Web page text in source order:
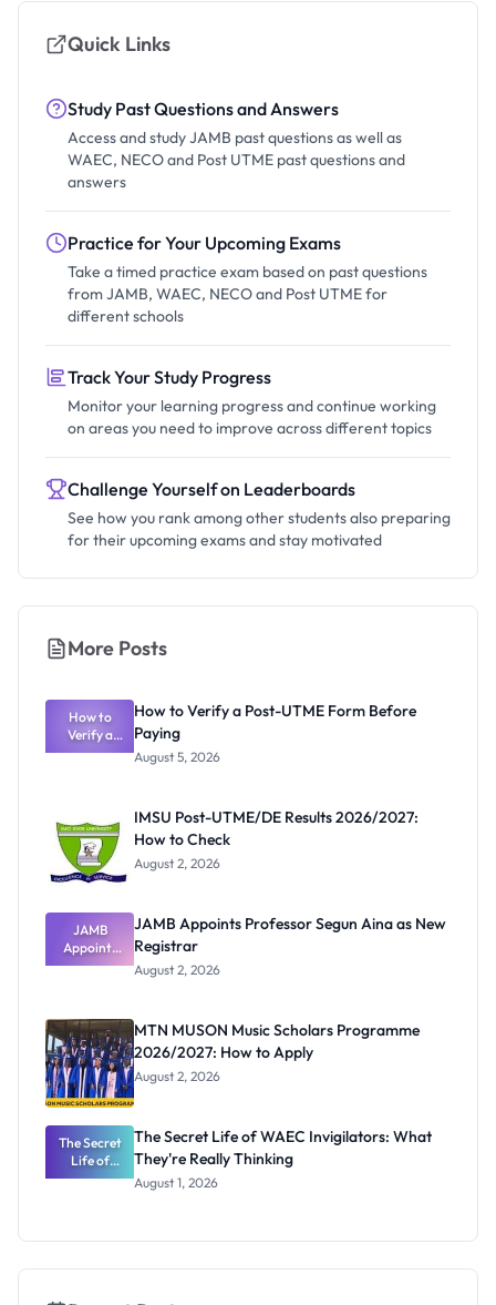
Quick Links
Study Past Questions and Answers
Access and study JAMB past questions as well as
WAEC, NECO and Post UTME past questions and
answers
Practice for Your Upcoming Exams
Take a timed practice exam based on past questions
from JAMB, WAEC, NECO and Post UTME for
different schools
Track Your Study Progress
Monitor your learning progress and continue working
on areas you need to improve across different topics
Challenge Yourself on Leaderboards
See how you rank among other students also preparing
for their upcoming exams and stay motivated
More Posts
How to
Verify a
Post-UTME
How to Verify a Post-UTME Form Before
Paying
August 5, 2026
IMSU Post-UTME/DE Results 2026/2027:
How to Check
August 2, 2026
JAMB
Appoints
Professor
Registrar
JAMB Appoints Professor Segun Aina as New
Registrar
August 2, 2026
MTN MUSON Music Scholars Programme
2026/2027: How to Apply
August 2, 2026
The Secret
Life of
WAEC
Thinking
The Secret Life of WAEC Invigilators: What
They're Really Thinking
August 1, 2026